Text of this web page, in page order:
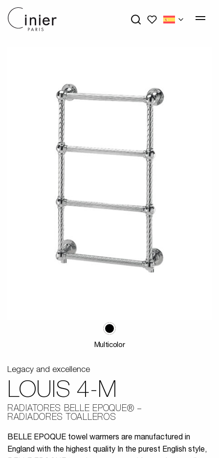
My wishlists
Multicolor
Legacy and excellence
LOUIS 4-M
RADIATORES BELLE EPOQUE®
RADIADORES TOALLEROS
BELLE EPOQUE towel warmers are manufactured in
England with the highest quality In the purest English style,